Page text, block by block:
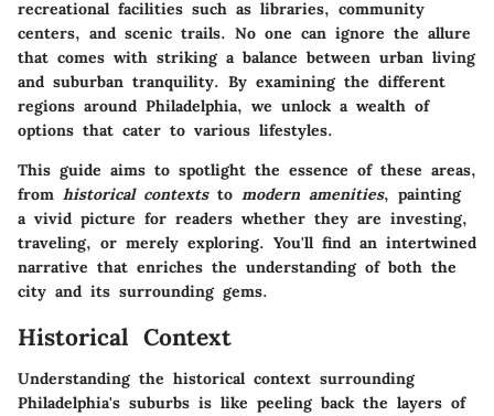
recreational facilities such as libraries, community
centers, and scenic trails. No one can ignore the allure
that comes with striking a balance between urban living
and suburban tranquility. By examining the different
regions around Philadelphia, we unlock a wealth of
options that cater to various lifestyles.
This guide aims to spotlight the essence of these areas,
from historical contextsto modern amenities, painting
a vivid picture for readers whether they are investing,
traveling, or merely exploring. You'll find an intertwined
narrative that enriches the understanding of both the
city and its surrounding gems.
Historical Context
Understanding the historical context surrounding
Philadelphia's suburbs is like peeling back the layers of